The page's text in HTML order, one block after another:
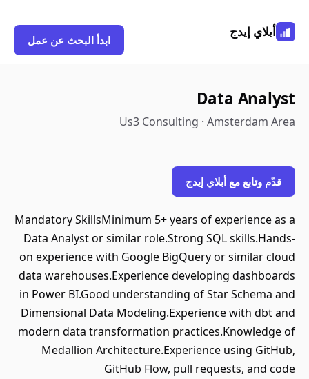
أبلاي إيدج
ابدأ البحث عن عمل
Data Analyst
Us3 Consulting · Amsterdam Area
قدّم وتابع مع أبلاي إيدج
Mandatory SkillsMinimum 5+ years of experience as a
Data Analyst or similar role.Strong SQL skills.Hands-
on experience with Google BigQuery or similar cloud
data warehouses.Experience developing dashboards
in Power BI.Good understanding of Star Schema and
Dimensional Data Modeling.Experience with dbt and
modern data transformation practices.Knowledge of
Medallion Architecture.Experience using GitHub,
GitHub Flow, pull requests, and code